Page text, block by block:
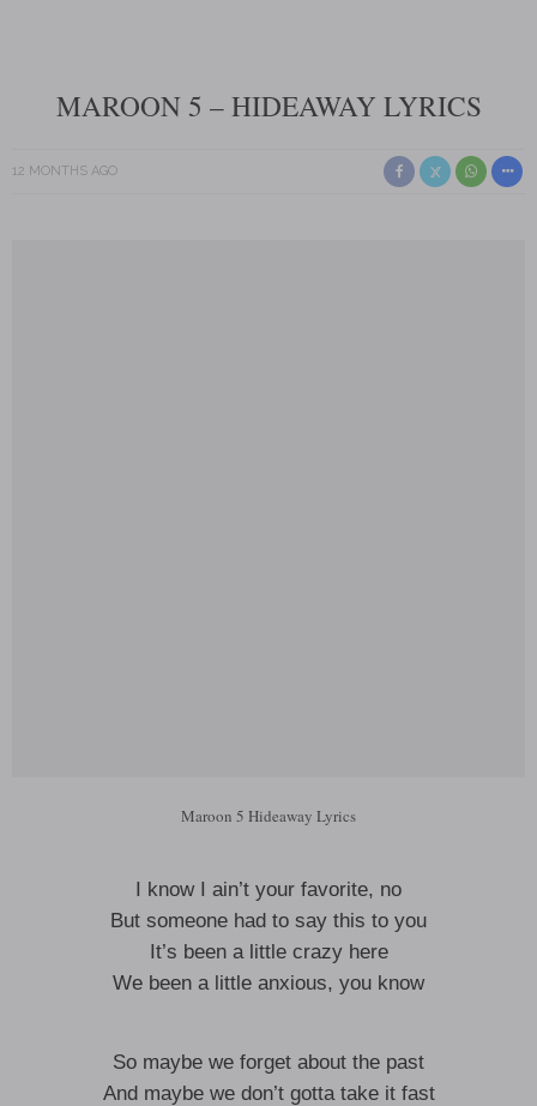
MAROON 5 – HIDEAWAY LYRICS
12 MONTHS AGO
Maroon 5 Hideaway Lyrics
I know I ain’t your favorite, no
But someone had to say this to you
It’s been a little crazy here
We been a little anxious, you know
So maybe we forget about the past
And maybe we don’t gotta take it fast